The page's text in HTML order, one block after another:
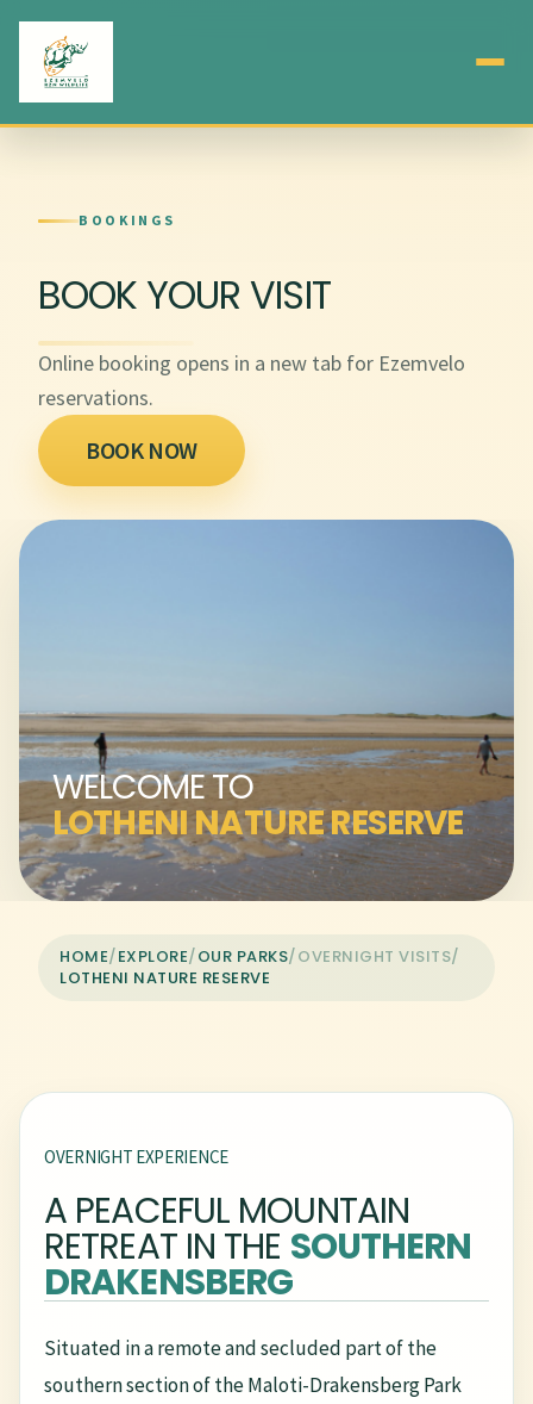
BOOKINGS
BOOK YOUR VISIT
Online booking opens in a new tab for Ezemvelo
reservations.
BOOK NOW
WELCOME TO
LOTHENI NATURE RESERVE
HOME/EXPLORE/OUR PARKS/OVERNIGHT VISITS/
LOTHENI NATURE RESERVE
OVERNIGHT EXPERIENCE
A PEACEFUL MOUNTAIN
RETREAT IN THE SOUTHERN
DRAKENSBERG
Situated in a remote and secluded part of the
southern section of the Maloti-Drakensberg Park